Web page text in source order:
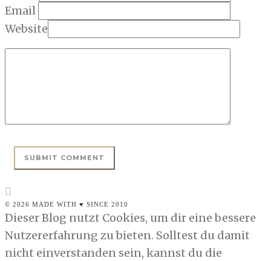
Email
Website
© 2026 MADE WITH ♥ SINCE 2010
Dieser Blog nutzt Cookies, um dir eine bessere
Nutzererfahrung zu bieten. Solltest du damit
nicht einverstanden sein, kannst du die